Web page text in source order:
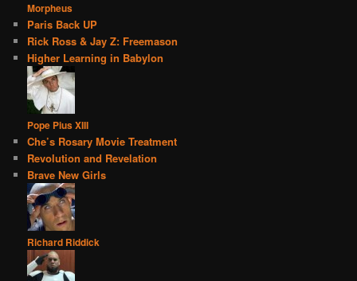
Morpheus
Paris Back UP
Rick Ross & Jay Z: Freemason
Higher Learning in Babylon
Pope Pius XIII
Che’s Rosary Movie Treatment
Revolution and Revelation
Brave New Girls
Richard Riddick